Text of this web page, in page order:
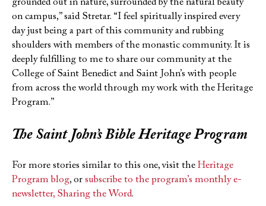
grounded out in nature, surrounded by the natural beauty
on campus,” said Stretar. “I feel spiritually inspired every
day just being a part of this community and rubbing
shoulders with members of the monastic community. It is
deeply fulfilling to me to share our community at the
College of Saint Benedict and Saint John’s with people
from across the world through my work with the Heritage
Program.”
The Saint John’s BibleHeritage Program
For more stories similar to this one, visit the Heritage
Program blog, or subscribe to the program’s monthly e-
newsletter, Sharing the Word.